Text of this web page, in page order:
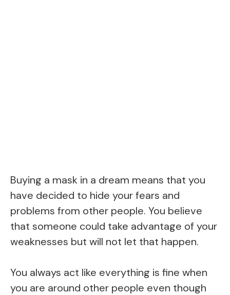
Buying a mask in a dream means that you
have decided to hide your fears and
problems from other people. You believe
that someone could take advantage of your
weaknesses but will not let that happen.
You always act like everything is fine when
you are around other people even though